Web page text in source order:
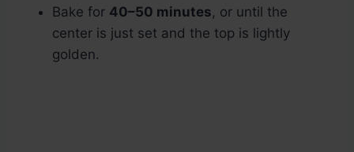
Bake for 40–50 minutes, or until the
center is just set and the top is lightly
golden.